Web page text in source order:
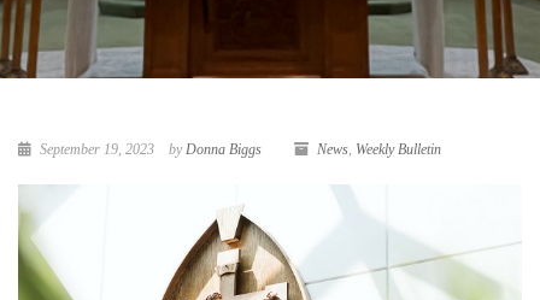
September 19, 2023 byDonna Biggs News, Weekly Bulletin